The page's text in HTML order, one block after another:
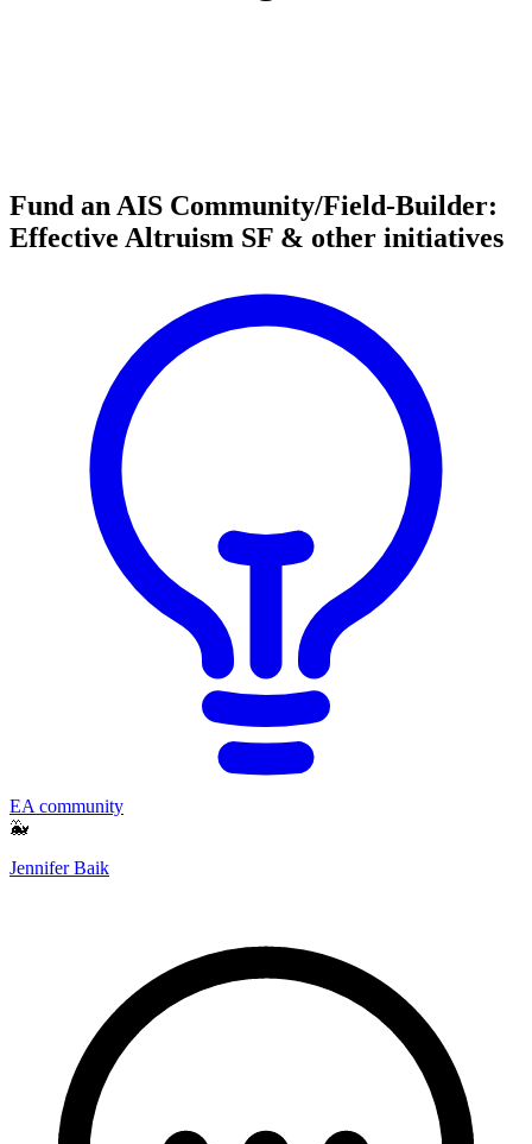
Fund an AIS Community/Field-Builder:
Effective Altruism SF & other initiatives
EA community
🐳
Jennifer Baik